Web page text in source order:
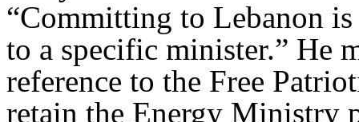
“Committing to Lebanon
to a specific minister.” He
reference to the Free
retain the Energy Ministry